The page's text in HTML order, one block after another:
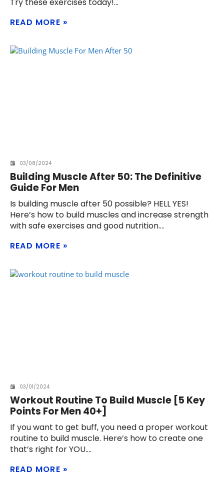
READ MORE
03/08/2024
Building Muscle After 50: The Definitive
Guide For Men
Is building muscle after 50 possible? HELL YES!
Here’s how to build muscles and increase strength
with safe exercises and good nutrition.
READ MORE
03/01/2024
Workout Routine To Build Muscle [5 Key
Points For Men 40+]
If you want to get buff, you need a proper workout
routine to build muscle. Here’s how to create one
that’s right for YOU.
READ MORE